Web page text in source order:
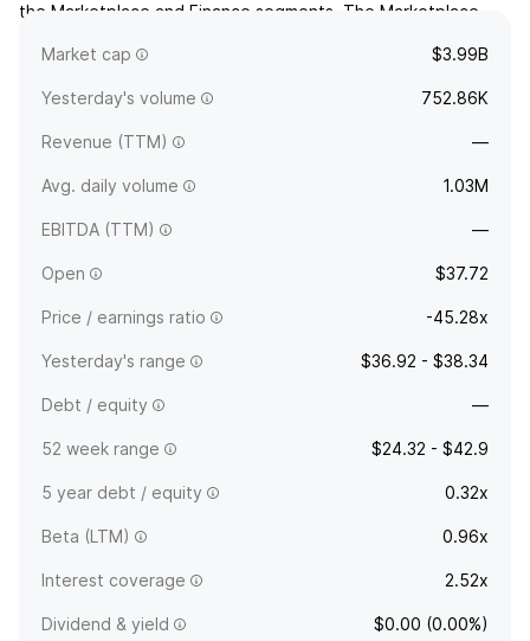
the Marketplace and Finance segments. The Marketplace
moreMarket cap $3.99B
Yesterday's volume 752.86K
Revenue (TTM) —
Avg. daily volume 1.03M
EBITDA (TTM) —
Open $37.72
Price / earnings ratio -45.28x
Yesterday's range $36.92 - $38.34
Debt / equity —
52 week range $24.32 - $42.9
5 year debt / equity 0.32x
Beta (LTM) 0.96x
Interest coverage 2.52x
Dividend & yield $0.00 (0.00%)